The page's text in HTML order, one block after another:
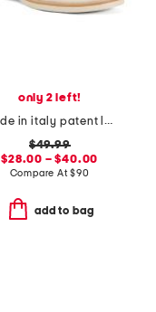
only 2 left!
made in italy patent leather penny loafers
$49.99
$28.00 – $40.00
Compare At$90
add to bag